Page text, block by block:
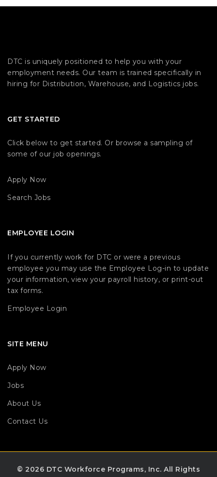
DTC is uniquely positioned to help you with your
employment needs. Our team is trained specifically in
hiring for Distribution, Warehouse, and Logistics jobs.
GET STARTED
Click below to get started. Or browse a sampling of
some of our job openings.
Apply Now
Search Jobs
EMPLOYEE LOGIN
If you currently work for DTC or were a previous
employee you may use the Employee Log-in to update
your information, view your payroll history, or print-out
tax forms.
Employee Login
SITE MENU
Apply Now
Jobs
About Us
Contact Us
© 2026 DTC Workforce Programs, Inc. All Rights